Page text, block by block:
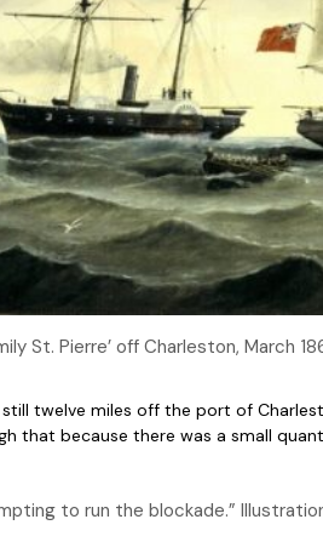
St. Pierre’ off Charleston, March
still twelve miles off the port of
that because there was a small
to run the blockade.”